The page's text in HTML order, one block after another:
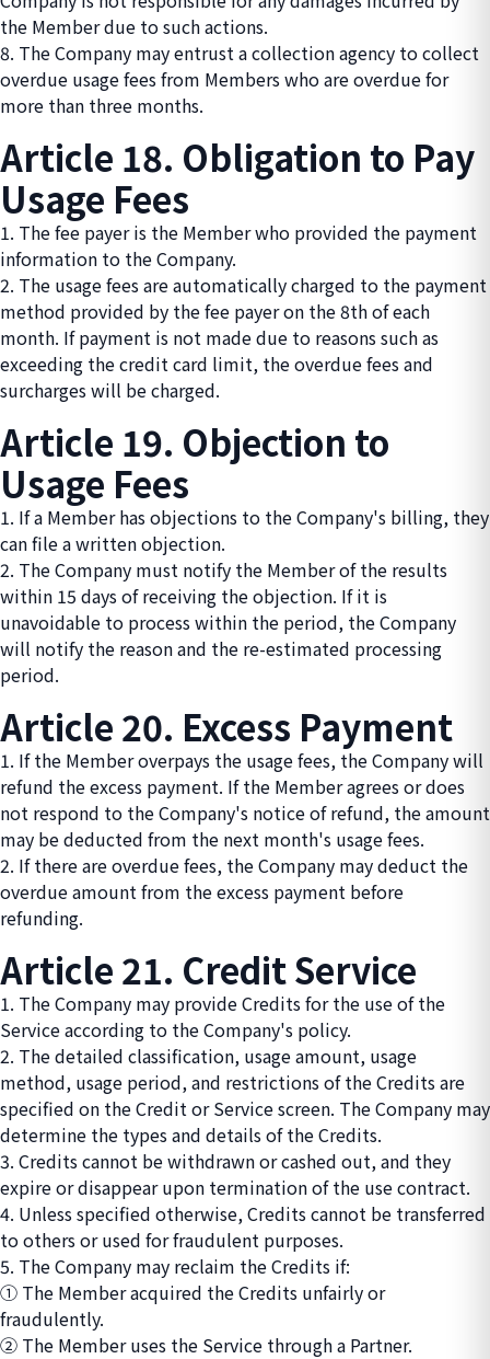
the Member due to such actions.
8. The Company may entrust a collection agency to collect
overdue usage fees from Members who are overdue for
more than three months.
Article 18. Obligation to Pay
Usage Fees
1. The fee payer is the Member who provided the payment
information to the Company.
2. The usage fees are automatically charged to the payment
method provided by the fee payer on the 8th of each
month. If payment is not made due to reasons such as
exceeding the credit card limit, the overdue fees and
surcharges will be charged.
Article 19. Objection to
Usage Fees
1. If a Member has objections to the Company's billing, they
can file a written objection.
2. The Company must notify the Member of the results
within 15 days of receiving the objection. If it is
unavoidable to process within the period, the Company
will notify the reason and the re-estimated processing
period.
Article 20. Excess Payment
1. If the Member overpays the usage fees, the Company will
refund the excess payment. If the Member agrees or does
not respond to the Company's notice of refund, the amount
may be deducted from the next month's usage fees.
2. If there are overdue fees, the Company may deduct the
overdue amount from the excess payment before
refunding.
Article 21. Credit Service
1. The Company may provide Credits for the use of the
Service according to the Company's policy.
2. The detailed classification, usage amount, usage
method, usage period, and restrictions of the Credits are
specified on the Credit or Service screen. The Company may
determine the types and details of the Credits.
3. Credits cannot be withdrawn or cashed out, and they
expire or disappear upon termination of the use contract.
4. Unless specified otherwise, Credits cannot be transferred
to others or used for fraudulent purposes.
5. The Company may reclaim the Credits if:
① The Member acquired the Credits unfairly or
fraudulently.
② The Member uses the Service through a Partner.